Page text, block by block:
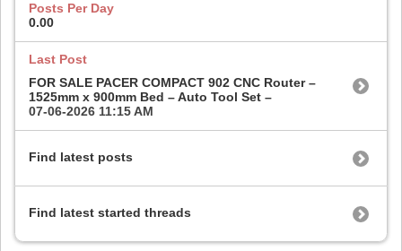
Posts Per Day
0.00
Last Post
FOR SALE PACER COMPACT 902 CNC Router –
1525mm x 900mm Bed – Auto Tool Set –
07-06-2026 11:15 AM
Find latest posts
Find latest started threads